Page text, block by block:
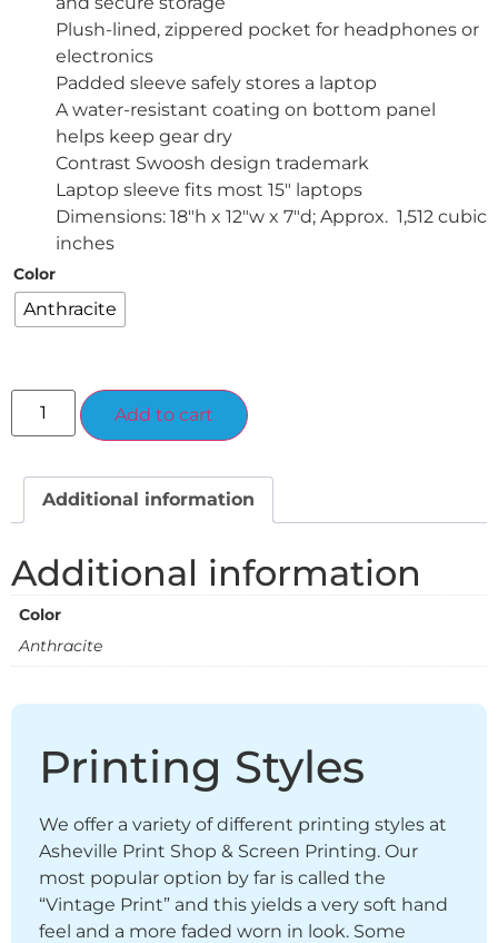
Plush-lined, zippered pocket for headphones or
electronics
Padded sleeve safely stores a laptop
A water-resistant coating on bottom panel
helps keep gear dry
Contrast Swoosh design trademark
Laptop sleeve fits most 15″ laptops
Dimensions: 18″h x 12″w x 7″d; Approx. 1,512 cubic
inches
Color
Anthracite
Add to cart
Additional information
Additional information
Color
Anthracite
Printing Styles
We offer a variety of different printing styles at
Asheville Print Shop & Screen Printing. Our
most popular option by far is called the
“Vintage Print” and this yields a very soft hand
feel and a more faded worn in look. Some